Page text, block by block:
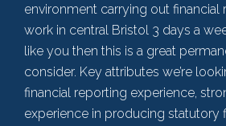
environment carrying out financial
work in central Bristol 3 days a
like you then this is a great
consider. Key attributes we’re
financial reporting experience,
experience in producing statutory